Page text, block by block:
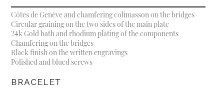
Côtes de Genève and chamfering colimasson on the bridges
Circular graining on the two sides of the main plate
24k Gold bath and rhodium plating of the components
Chamfering on the bridges
Black finish on the written engravings
Polished and blued screws
BRACELET